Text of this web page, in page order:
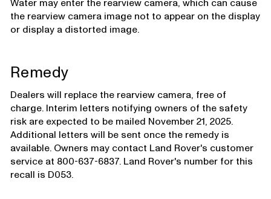
Water may enter the rearview camera, which can cause
the rearview camera image not to appear on the display
or display a distorted image.
Remedy
Dealers will replace the rearview camera, free of
charge. Interim letters notifying owners of the safety
risk are expected to be mailed November 21, 2025.
Additional letters will be sent once the remedy is
available. Owners may contact Land Rover's customer
service at 800-637-6837. Land Rover's number for this
recall is D053.